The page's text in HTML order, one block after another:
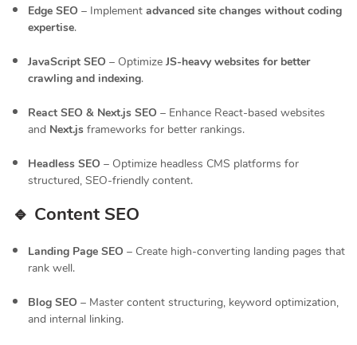
Edge SEO – Implement advanced site changes without coding
expertise.
JavaScript SEO – Optimize JS-heavy websites for better
crawling and indexing.
React SEO & Next.js SEO – Enhance React-based websites
and Next.js frameworks for better rankings.
Headless SEO – Optimize headless CMS platforms for
structured, SEO-friendly content.
🔹 Content SEO
Landing Page SEO – Create high-converting landing pages that
rank well.
Blog SEO – Master content structuring, keyword optimization,
and internal linking.